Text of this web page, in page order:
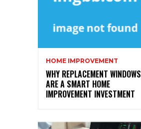
HOME IMPROVEMENT
WHY REPLACEMENT WINDOWS
ARE A SMART HOME
IMPROVEMENT INVESTMENT